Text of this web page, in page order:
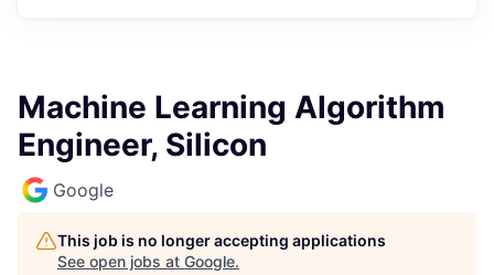
Machine Learning Algorithm
Engineer, Silicon
Google
This job is no longer accepting applications
See open jobs at Google.